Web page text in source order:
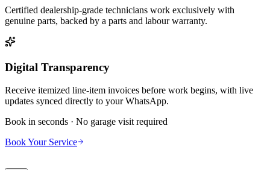
Certified dealership-grade technicians work exclusively with
genuine parts, backed by a parts and labour warranty.
Digital Transparency
Receive itemized line-item invoices before work begins, with live
updates synced directly to your WhatsApp.
Book in seconds · No garage visit required
Book Your Service